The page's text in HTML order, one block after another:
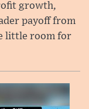
growth,
payoff from
little room for